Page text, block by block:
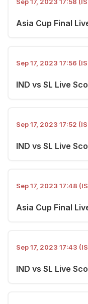
Asia Cup Final
Sep 17, 2023 17:56
IND vs SL Live
Sep 17, 2023 17:52
IND vs SL Live
Sep 17, 2023 17:48
Asia Cup Final
Sep 17, 2023 17:43
IND vs SL Live